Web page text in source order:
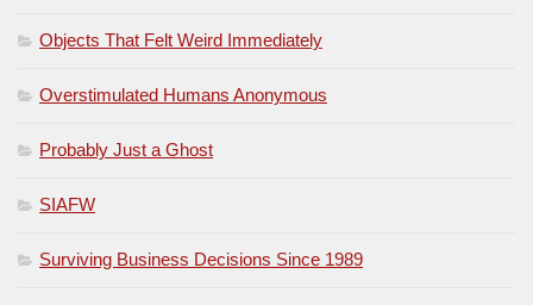
Objects That Felt Weird Immediately
Overstimulated Humans Anonymous
Probably Just a Ghost
SIAFW
Surviving Business Decisions Since 1989